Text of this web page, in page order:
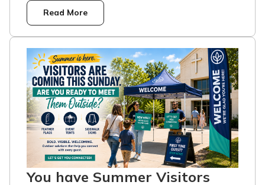
Read More
You have Summer Visitors